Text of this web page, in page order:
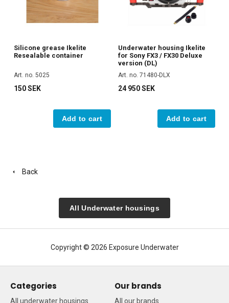
Silicone grease Ikelite
Resealable container
Art. no. 5025
150 SEK
Add to cart
Underwater housing Ikelite
for Sony FX3 / FX30 Deluxe
version (DL)
Art. no. 71480-DLX
24 950 SEK
Add to cart
Back
All Underwater housings
Copyright © 2026 Exposure Underwater
Categories
All underwater housings
Our brands
All our brands